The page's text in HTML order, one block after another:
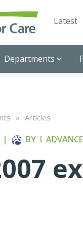
Latest
Departments
» Articles
| BY I